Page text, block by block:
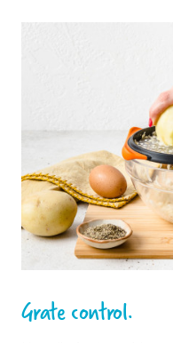
Grate control.